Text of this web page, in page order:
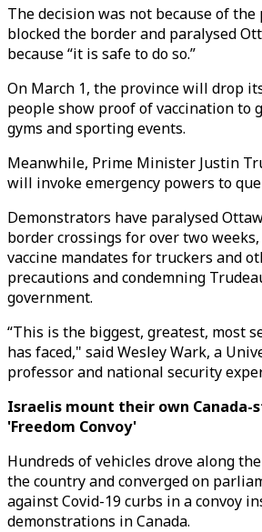
The decision was not because of
blocked the border and paralysed
because “it is safe to do so.”
On March 1, the province will drop
people show proof of vaccination to
gyms and sporting events.
Meanwhile, Prime Minister Justin
will invoke emergency powers to
Demonstrators have paralysed
border crossings for over two
vaccine mandates for truckers and
precautions and condemning
government.
“This is the biggest, greatest, most
has faced," said Wesley Wark, a
professor and national security
Israelis mount their own Canada-
'Freedom Convoy'
Hundreds of vehicles drove along
the country and converged on
against Covid-19 curbs in a convoy
demonstrations in Canada.